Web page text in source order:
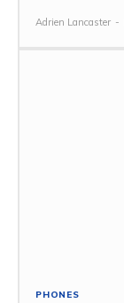
Adrien Lancaster -
PHONES